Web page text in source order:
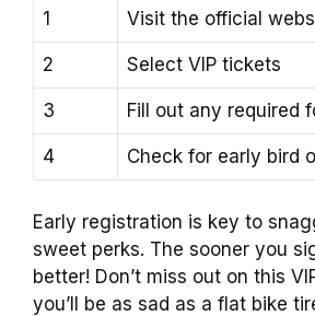
1 Visit the official
2 Select VIP tickets
3 Fill out any required
4 Check for early bird
Early registration is key to
sweet perks. The sooner you
better! Don’t miss out on this
you’ll be as sad as a flat bike